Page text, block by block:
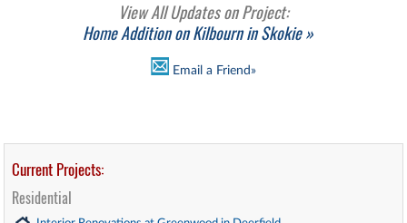
View All Updates on Project:
Home Addition on Kilbourn in Skokie »
Email a Friend»
Current Projects:
Residential